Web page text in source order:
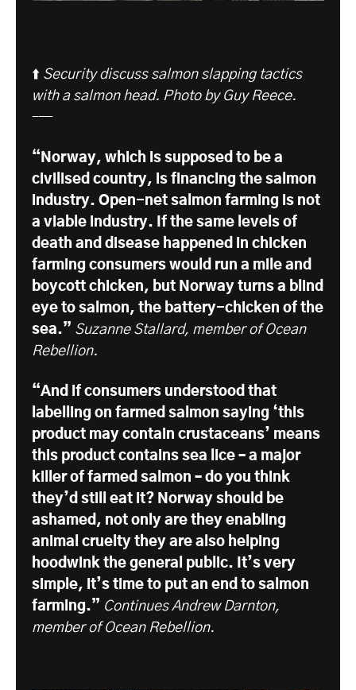
⬆️ Security discuss salmon slapping tactics
with a salmon head. Photo by Guy Reece.
–—
“Norway, which is supposed to be a
civilised country, is financing the salmon
industry. Open-net salmon farming is not
a viable industry. If the same levels of
death and disease happened in chicken
farming consumers would run a mile and
boycott chicken, but Norway turns a blind
eye to salmon, the battery-chicken of the
sea.” Suzanne Stallard, member of Ocean
Rebellion.
“And if consumers understood that
labelling on farmed salmon saying ‘this
product may contain crustaceans’ means
this product contains sea lice – a major
killer of farmed salmon – do you think
they’d still eat it? Norway should be
ashamed, not only are they enabling
animal cruelty they are also helping
hoodwink the general public. It’s very
simple, it’s time to put an end to salmon
farming.” Continues Andrew Darnton,
member of Ocean Rebellion.